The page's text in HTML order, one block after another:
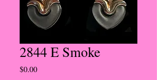
2844 E Smoke
$0.00Price